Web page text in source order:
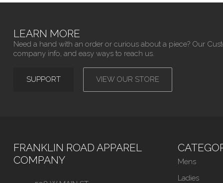
LEARN MORE
Need a hand with an order or curious about a piece? Our
company info, and easy ways to reach us.
SUPPORT VIEW OUR STORE
FRANKLIN ROAD APPAREL
COMPANY
Mens
Ladies